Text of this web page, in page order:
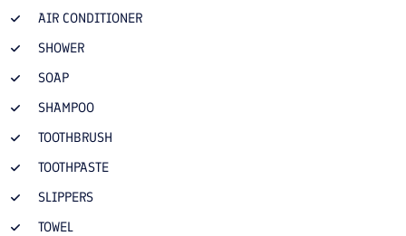
AIR CONDITIONER
SHOWER
SOAP
SHAMPOO
TOOTHBRUSH
TOOTHPASTE
SLIPPERS
TOWEL